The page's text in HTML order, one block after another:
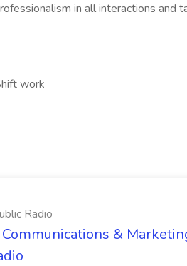
in all interactions and
work
Radio
&